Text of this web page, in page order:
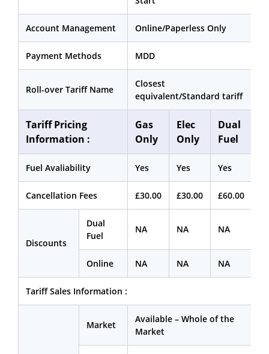
Account Management Online/Paperless Only
Payment Methods MDD
Roll-over Tariff Name
Closest
equivalent/Standard tariff
Tariff Pricing
Information :
Gas
Only
Elec
Only
Dual
Fuel
Fuel Avaliability Yes Yes Yes
Cancellation Fees £30.00 £30.00 £60.00
Discounts
Dual
Fuel
NA NA NA
Online NA NA NA
Tariff Sales Information :
Market
Available – Whole of the
Market